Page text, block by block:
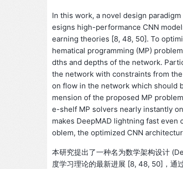
In this work, a novel design
esigns high-performance CNN
earning theories [8, 48, 50]. To
hematical programming (MP)
dths and depths of the network.
the network with constraints from
on flow in the network which should
mension of the proposed MP
e-shelf MP solvers nearly instantly
makes DeepMAD lightning fast
oblem, the optimized CNN
本研究提出了一种名为数学架构设计
度学习理论的最新进展 [8, 48, 50]，通